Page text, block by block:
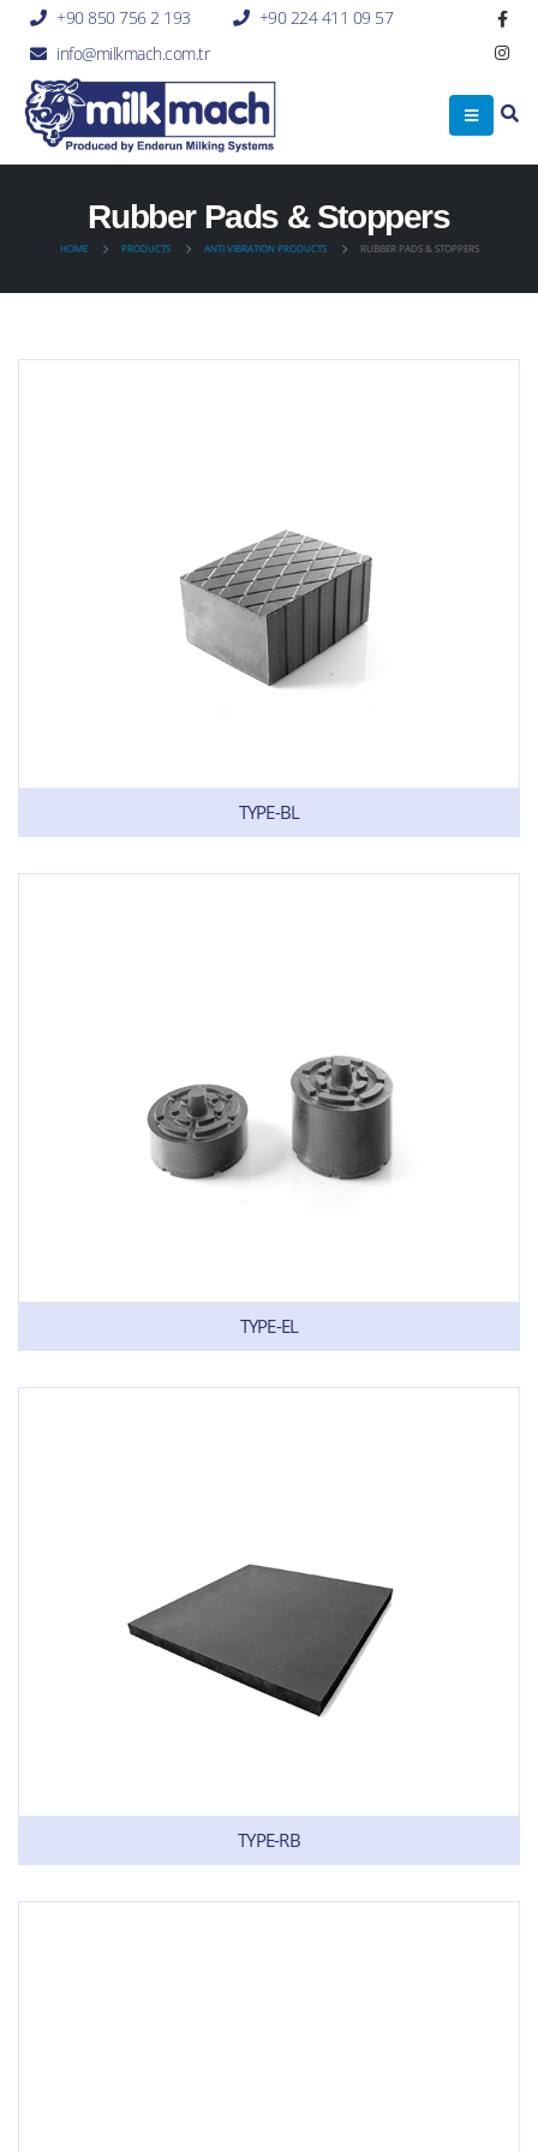
+90 850 756 2 193
+90 224 411 09 57
info@milkmach.com.tr
Rubber Pads & Stoppers
HOME PRODUCTS ANTI VIBRATION PRODUCTS RUBBER PADS & STOPPERS
TYPE-BL
TYPE-EL
TYPE-RB